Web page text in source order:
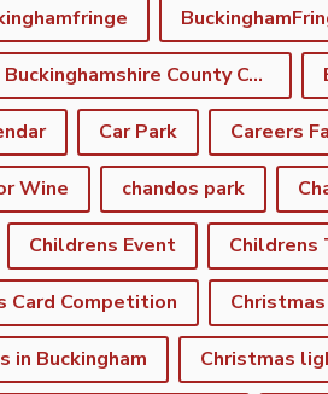
Buckinghamshire County Council
Car Park Careers
Wine chandos park
Childrens Event Childrens
Card Competition
in Buckingham